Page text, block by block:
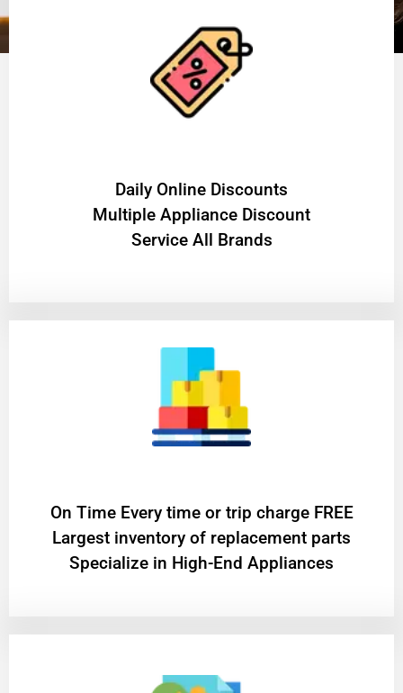
​Daily Online Discounts
Multiple Appliance Discount
Service All Brands
On Time Every time or trip charge FREE
Largest inventory of replacement parts
Specialize in High-End Appliances